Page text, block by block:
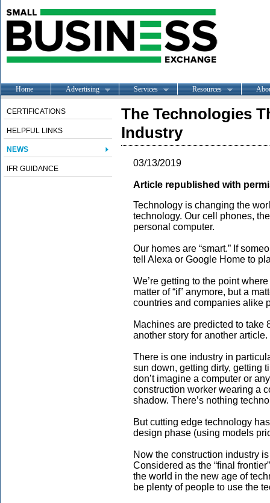
Home Advertising Services Resources
CERTIFICATIONS
HELPFUL LINKS
NEWS
IFR GUIDANCE
The Technologies
Industry
03/13/2019
Article republished with
Technology is changing the
technology. Our cell phones,
personal computer.
Our homes are “smart.” If
tell Alexa or Google Home to
We’re getting to the point
matter of “if” anymore, but a
countries and companies alike
Machines are predicted to
another story for another article.
There is one industry in
sun down, getting dirty, getting
don’t imagine a computer or
construction worker wearing a
shadow. There’s nothing
But cutting edge technology
design phase (using models
Now the construction industry
Considered as the “final
the world in the new age of
be plenty of people to use the